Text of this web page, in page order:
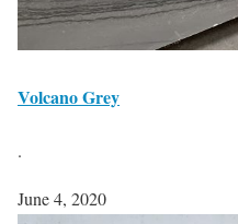
Volcano Grey
.
June 4, 2020